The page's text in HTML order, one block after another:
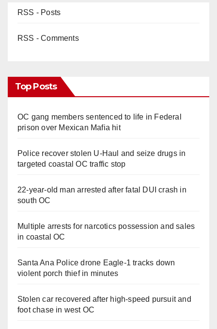
RSS - Posts
RSS - Comments
Top Posts
OC gang members sentenced to life in Federal
prison over Mexican Mafia hit
Police recover stolen U-Haul and seize drugs in
targeted coastal OC traffic stop
22-year-old man arrested after fatal DUI crash in
south OC
Multiple arrests for narcotics possession and sales
in coastal OC
Santa Ana Police drone Eagle-1 tracks down
violent porch thief in minutes
Stolen car recovered after high-speed pursuit and
foot chase in west OC